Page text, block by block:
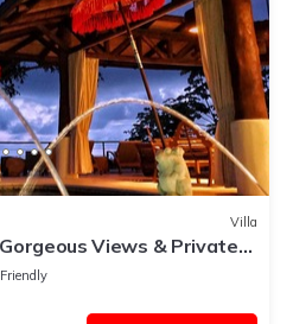
Villa
Views & Private
room